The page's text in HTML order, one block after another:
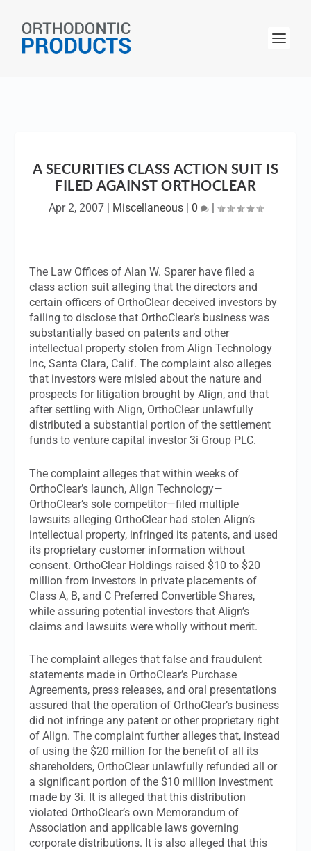
A SECURITIES CLASS ACTION SUIT IS
FILED AGAINST ORTHOCLEAR
Apr 2, 2007| Miscellaneous| 0 |
The Law Offices of Alan W. Sparer have filed a
class action suit alleging that the directors and
certain officers of OrthoClear deceived investors by
failing to disclose that OrthoClear’s business was
substantially based on patents and other
intellectual property stolen from Align Technology
Inc, Santa Clara, Calif. The complaint also alleges
that investors were misled about the nature and
prospects for litigation brought by Align, and that
after settling with Align, OrthoClear unlawfully
distributed a substantial portion of the settlement
funds to venture capital investor 3i Group PLC.
The complaint alleges that within weeks of
OrthoClear’s launch, Align Technology—
OrthoClear’s sole competitor—filed multiple
lawsuits alleging OrthoClear had stolen Align’s
intellectual property, infringed its patents, and used
its proprietary customer information without
consent. OrthoClear Holdings raised $10 to $20
million from investors in private placements of
Class A, B, and C Preferred Convertible Shares,
while assuring potential investors that Align’s
claims and lawsuits were wholly without merit.
The complaint alleges that false and fraudulent
statements made in OrthoClear’s Purchase
Agreements, press releases, and oral presentations
assured that the operation of OrthoClear’s business
did not infringe any patent or other proprietary right
of Align. The complaint further alleges that, instead
of using the $20 million for the benefit of all its
shareholders, OrthoClear unlawfully refunded all or
a significant portion of the $10 million investment
made by 3i. It is alleged that this distribution
violated OrthoClear’s own Memorandum of
Association and applicable laws governing
corporate distributions. It is also alleged that this